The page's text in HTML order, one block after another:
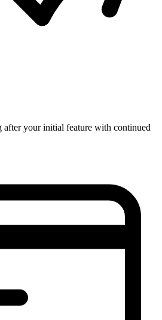
after your initial feature with continued